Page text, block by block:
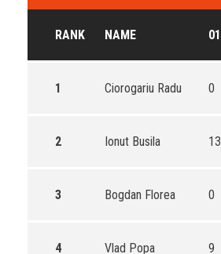
RANK NAME 01
1 Ciorogariu Radu 0
2 Ionut Busila 13
3 Bogdan Florea 0
4 Vlad Popa 9